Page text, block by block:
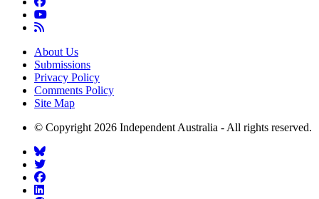
About Us
Submissions
Privacy Policy
Comments Policy
Site Map
© Copyright 2026 Independent Australia - All rights reserved.